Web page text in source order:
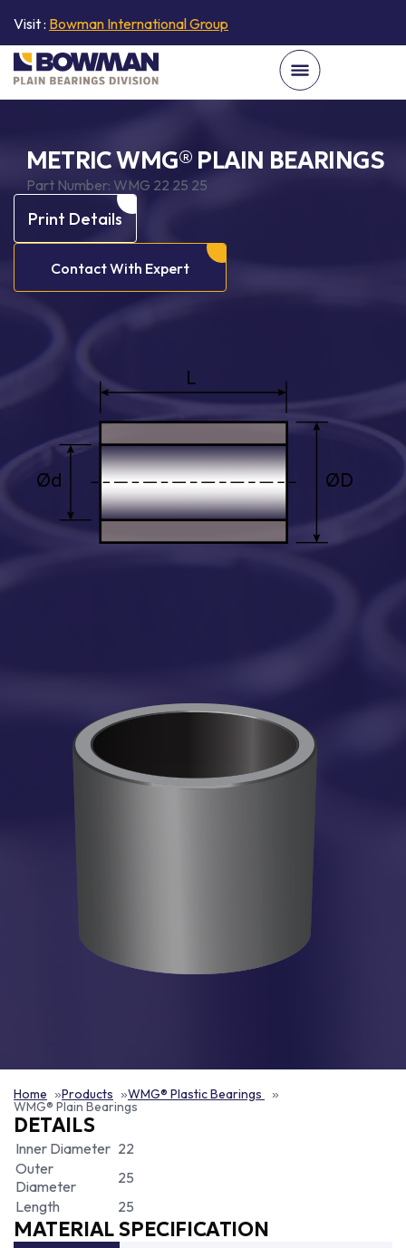
Visit : Bowman International Group
METRIC WMG® PLAIN BEARINGS
Part Number: WMG 22 25 25
Print Details
Contact With Expert
Home Products WMG® Plastic Bearings
WMG® Plain Bearings
DETAILS
Inner Diameter 22
Outer
Diameter
25
Length
25
MATERIAL SPECIFICATION